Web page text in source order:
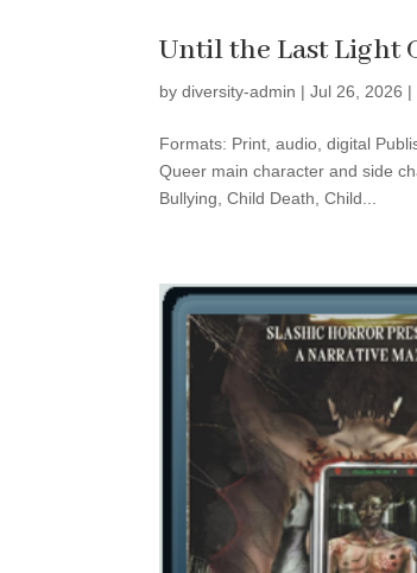
Until the Last Light
bydiversity-admin |Jul 26, 2026 |
Formats: Print, audio, digital
Queer main character and side
Bullying, Child Death, Child...